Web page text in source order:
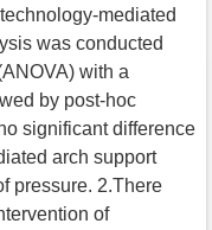
mediated
was conducted
with a
by post-hoc
significant difference
arch support
pressure. 2.There
of